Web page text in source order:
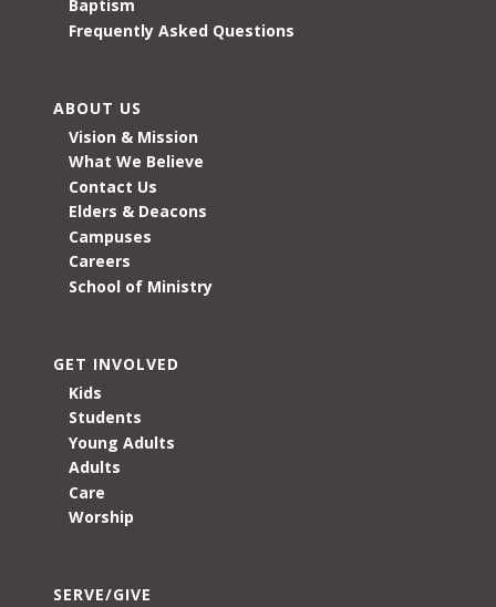
Baptism
Frequently Asked Questions
ABOUT US
Vision & Mission
What We Believe
Contact Us
Elders & Deacons
Campuses
Careers
School of Ministry
GET INVOLVED
Kids
Students
Young Adults
Adults
Care
Worship
SERVE/GIVE